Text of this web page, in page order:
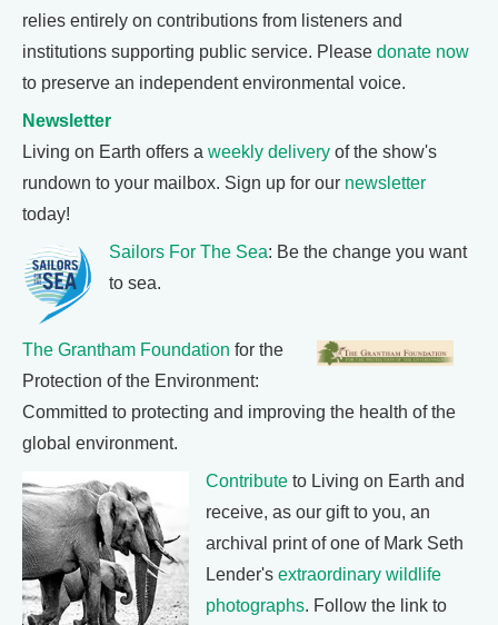
relies entirely on contributions from listeners and
institutions supporting public service. Please donate now
to preserve an independent environmental voice.
Newsletter
Living on Earth offers a weekly delivery of the show's
rundown to your mailbox. Sign up for our newsletter
today!
Sailors For The Sea: Be the change you want
to sea.
The Grantham Foundation for the
Protection of the Environment:
Committed to protecting and improving the health of the
global environment.
Contribute to Living on Earth and
receive, as our gift to you, an
archival print of one of Mark Seth
Lender's extraordinary wildlife
photographs. Follow the link to